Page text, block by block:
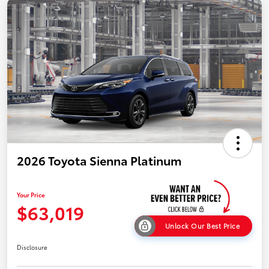
2026 Toyota Sienna Platinum
Your Price
$63,019
Unlock Our Best Price
Disclosure